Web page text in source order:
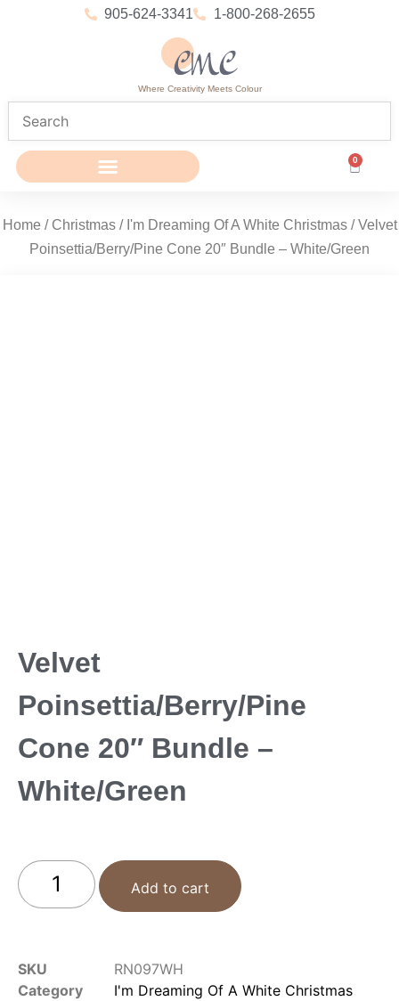
905-624-3341 1-800-268-2655
Where Creativity Meets Colour
0
Home / Christmas/ I'm Dreaming Of A White Christmas/ Velvet
Poinsettia/Berry/Pine Cone 20″ Bundle – White/Green
Velvet
Poinsettia/Berry/Pine
Cone 20″ Bundle –
White/Green
Add to cart
SKU
RN097WH
Category
I'm Dreaming Of A White Christmas